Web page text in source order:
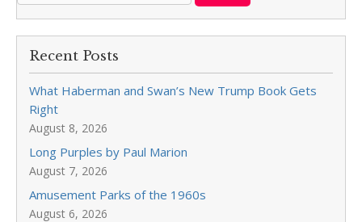
Recent Posts
What Haberman and Swan’s New Trump Book Gets
Right
August 8, 2026
Long Purples by Paul Marion
August 7, 2026
Amusement Parks of the 1960s
August 6, 2026